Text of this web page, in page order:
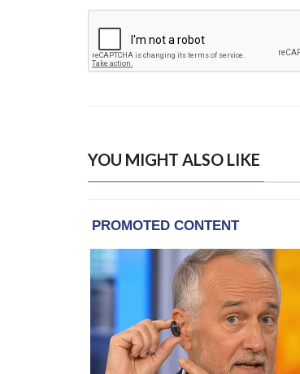
YOU MIGHT ALSO LIKE